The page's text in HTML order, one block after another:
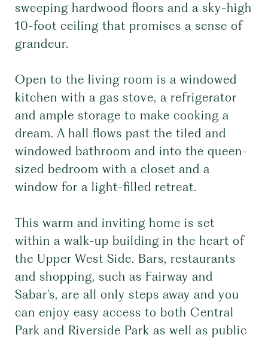
sweeping hardwood floors and a sky-high
10-foot ceiling that promises a sense of
grandeur.
Open to the living room is a windowed
kitchen with a gas stove, a refrigerator
and ample storage to make cooking a
dream. A hall flows past the tiled and
windowed bathroom and into the queen-
sized bedroom with a closet and a
window for a light-filled retreat.
This warm and inviting home is set
within a walk-up building in the heart of
the Upper West Side. Bars, restaurants
and shopping, such as Fairway and
Sabar's, are all only steps away and you
can enjoy easy access to both Central
Park and Riverside Park as well as public